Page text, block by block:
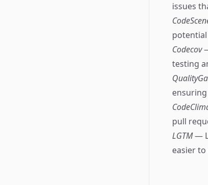
issues
Codecov
testing
pull
LGTM—
easier